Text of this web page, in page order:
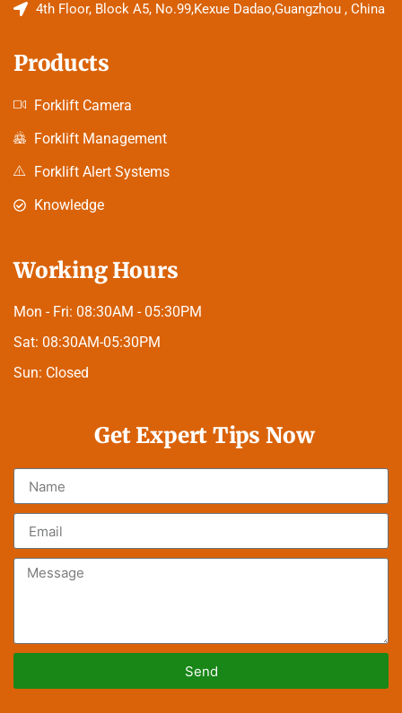
4th Floor, Block A5, No.99,Kexue Dadao,Guangzhou , China
Products
Forklift Camera
Forklift Management
Forklift Alert Systems
Knowledge
Working Hours
Mon - Fri: 08:30AM - 05:30PM
Sat: 08:30AM-05:30PM
Sun: Closed
Get Expert Tips Now
Send